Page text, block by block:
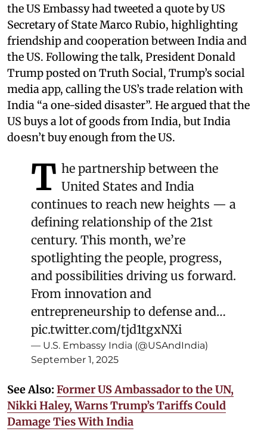
the US Embassy had tweeted a quote by US
Secretary of State Marco Rubio, highlighting
friendship and cooperation between India and
the US. Following the talk, President Donald
Trump posted on Truth Social, Trump’s social
media app, calling the US’s trade relation with
India “a one-sided disaster”. He argued that the
US buys a lot of goods from India, but India
doesn’t buy enough from the US.
T he partnership between the
United States and India
continues to reach new heights — a
defining relationship of the 21st
century. This month, we’re
spotlighting the people, progress,
and possibilities driving us forward.
From innovation and
entrepreneurship to defense and…
pic.twitter.com/tjd1tgxNXi
— U.S. Embassy India (@USAndIndia)
September 1, 2025
See Also: Former US Ambassador to the UN,
Nikki Haley, Warns Trump’s Tariffs Could
Damage Ties With India